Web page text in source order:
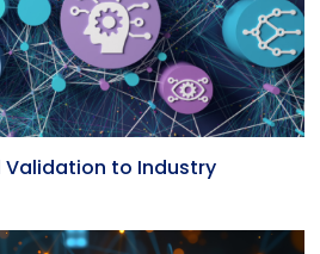
Validation to Industry